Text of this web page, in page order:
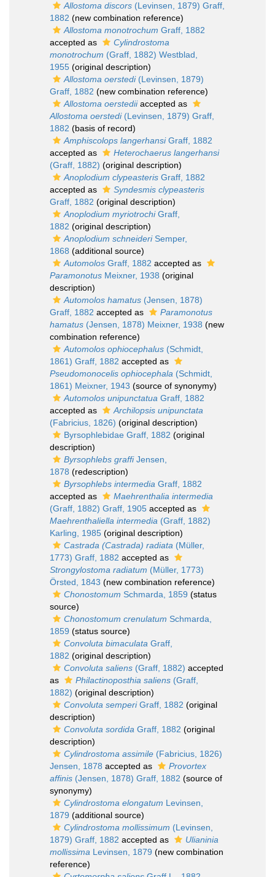
Allostoma discors (Levinsen, 1879) Graff,
1882 (new combination reference)
Allostoma monotrochum Graff, 1882
accepted as
Cylindrostoma
monotrochum (Graff, 1882) Westblad,
1955 (original description)
Allostoma oerstedi(Levinsen, 1879)
Graff, 1882 (new combination reference)
Allostoma oerstediiaccepted as
Allostoma oerstedi(Levinsen, 1879) Graff,
1882 (basis of record)
Amphiscolops langerhansiGraff, 1882
accepted as
Heterochaerus langerhansi
(Graff, 1882) (original description)
Anoplodium clypeasteris Graff, 1882
accepted as
Syndesmis clypeasteris
Graff, 1882 (original description)
Anoplodium myriotrochiGraff,
1882 (original description)
Anoplodium schneideriSemper,
1868 (additional source)
Automolos Graff, 1882 accepted as
Paramonotus Meixner, 1938 (original
description)
Automolos hamatus (Jensen, 1878)
Graff, 1882 accepted as
Paramonotus
hamatus (Jensen, 1878) Meixner, 1938 (new
combination reference)
Automolos ophiocephalus (Schmidt,
1861) Graff, 1882 accepted as
Pseudomonocelis ophiocephala (Schmidt,
1861) Meixner, 1943 (source of synonymy)
Automolos unipunctatua Graff, 1882
accepted as
Archilopsis unipunctata
(Fabricius, 1826) (original description)
Byrsophlebidae Graff, 1882 (original
description)
Byrsophlebs graffiJensen,
1878 (redescription)
Byrsophlebs intermedia Graff, 1882
accepted as
Maehrenthalia intermedia
(Graff, 1882) Graff, 1905 accepted as
Maehrenthaliella intermedia (Graff, 1882)
Karling, 1985 (original description)
Castrada (Castrada) radiata (Müller,
1773) Graff, 1882 accepted as
Strongylostoma radiatum (Müller, 1773)
Örsted, 1843 (new combination reference)
Chonostomum Schmarda, 1859 (status
source)
Chonostomum crenulatum Schmarda,
1859 (status source)
Convoluta bimaculata Graff,
1882 (original description)
Convoluta saliens (Graff, 1882) accepted
as
Philactinoposthia saliens (Graff,
1882) (original description)
Convoluta semperiGraff, 1882 (original
description)
Convoluta sordida Graff, 1882 (original
description)
Cylindrostoma assimile (Fabricius, 1826)
Jensen, 1878 accepted as
Provortex
affinis (Jensen, 1878) Graff, 1882 (source of
synonymy)
Cylindrostoma elongatum Levinsen,
1879 (additional source)
Cylindrostoma mollissimum (Levinsen,
1879) Graff, 1882 accepted as
Ulianinia
mollissima Levinsen, 1879 (new combination
reference)